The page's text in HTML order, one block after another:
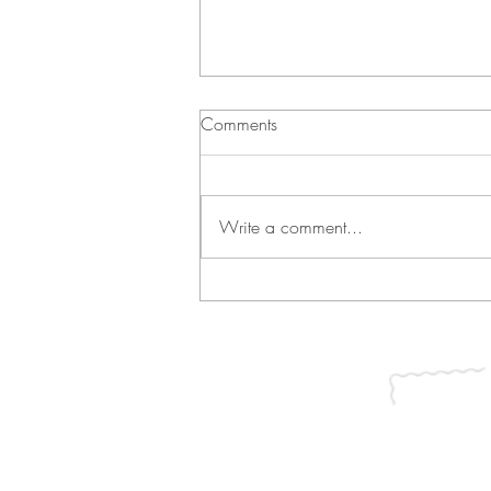
Green Bean Casserole and
Comments
Write a comment...
Join our mailing list for updates,